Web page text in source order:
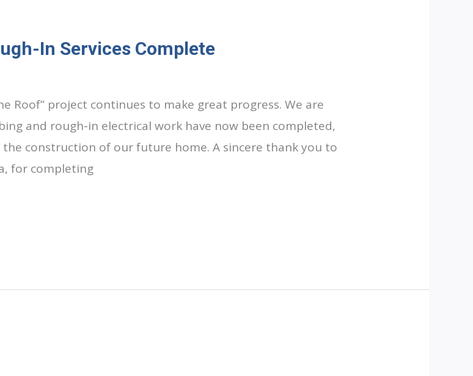
In Services Complete
Roof” project continues to make great progress. We are
and rough-in electrical work have now been completed,
construction of our future home. A sincere thank you to
for completing